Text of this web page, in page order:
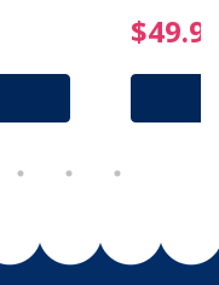
Price reduced